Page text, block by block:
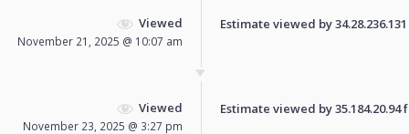
Viewed
November 21, 2025 @ 10:07 am
Estimate viewed by
Viewed
November 23, 2025 @ 3:27 pm
Estimate viewed by